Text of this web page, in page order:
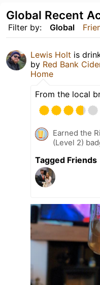
Filter by: Global
Global Recent
Lewis Holt is
by Red Bank
Home
From the local
Earned the
(Level 2)
Tagged Friends